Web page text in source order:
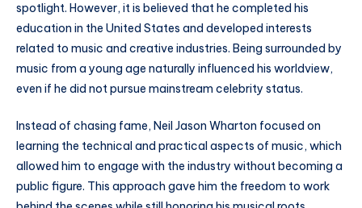
spotlight. However, it is believed that he completed his
education in the United States and developed interests
related to music and creative industries. Being surrounded by
music from a young age naturally influenced his worldview,
even if he did not pursue mainstream celebrity status.
Instead of chasing fame, Neil Jason Wharton focused on
learning the technical and practical aspects of music, which
allowed him to engage with the industry without becoming a
public figure. This approach gave him the freedom to work